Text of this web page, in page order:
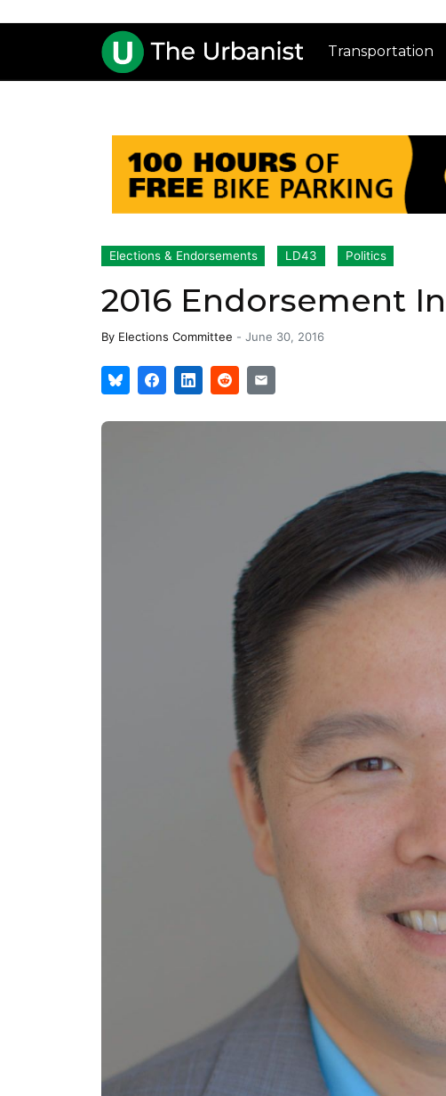
Transportation
Elections & Endorsements LD43 Politics
2016 Endorsement
By Elections Committee - June 30, 2016